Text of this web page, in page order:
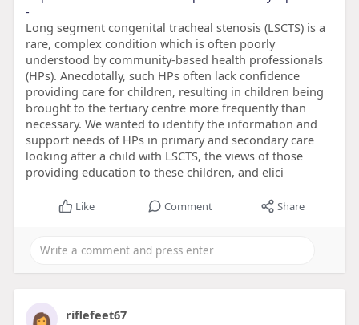
-
Long segment congenital tracheal stenosis (LSCTS) is a
rare, complex condition which is often poorly
understood by community-based health professionals
(HPs). Anecdotally, such HPs often lack confidence
providing care for children, resulting in children being
brought to the tertiary centre more frequently than
necessary. We wanted to identify the information and
support needs of HPs in primary and secondary care
looking after a child with LSCTS, the views of those
providing education to these children, and elici
Like Comment Share
riflefeet67